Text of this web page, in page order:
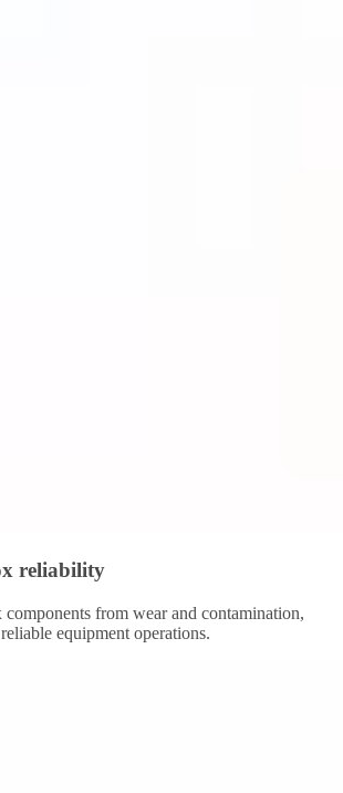
reliability
from wear and contamination,
equipment operations.